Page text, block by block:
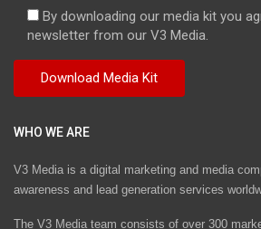
By downloading our media kit you
newsletter from our V3 Media.
WHO WE ARE
V3 Media is a digital marketing and media
awareness and lead generation services
The V3 Media team consists of over 300